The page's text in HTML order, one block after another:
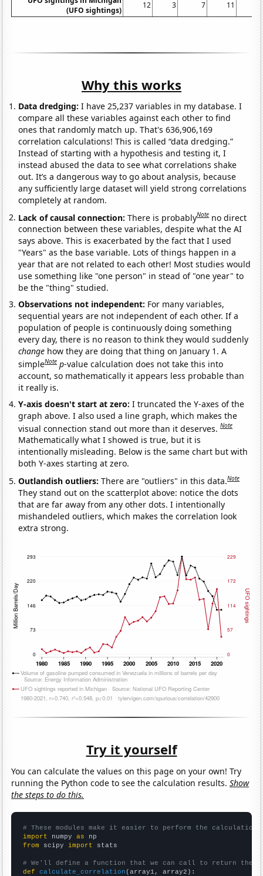
(UFO sightings)
12 3 7 11
Why this works
Data dredging: I have 25,237 variables in my database. I
compare all these variables against each other to find
ones that randomly match up. That's 636,906,169
correlation calculations! This is called “data dredging.”
Instead of starting with a hypothesis and testing it, I
instead abused the data to see what correlations shake
out. It’s a dangerous way to go about analysis, because
any sufficiently large dataset will yield strong correlations
completely at random.
Lack of causal connection:There is probablyNote no direct
connection between these variables, despite what the AI
says above. This is exacerbated by the fact that I used
"Years" as the base variable. Lots of things happen in a
year that are not related to each other! Most studies would
use something like "one person" in stead of "one year" to
be the "thing" studied.
Observations not independent: For many variables,
sequential years are not independent of each other. If a
population of people is continuously doing something
every day, there is no reason to think they would suddenly
change how they are doing that thing on January 1. A
simpleNote p-value calculation does not take this into
account, so mathematically it appears less probable than
it really is.
Y-axis doesn't start at zero:I truncated the Y-axes of the
graph above. I also used a line graph, which makes the
visual connection stand out more than it deserves.Note
Mathematically what I showed is true, but it is
intentionally misleading. Below is the same chart but with
both Y-axes starting at zero.
Outlandish outliers:There are "outliers" in this data.Note
They stand out on the scatterplot above: notice the dots
that are far away from any other dots. I intentionally
mishandeled outliers, which makes the correlation look
extra strong.
Try it yourself
You can calculate the values on this page on your own! Try
running the Python code to see the calculation results.Show
the steps to do this.
# These modules make it easier to perform the calculation
import numpy as
from scipy import stats
# We'll define a function that we can call to return the
def
calculate_correlation (array1, array2):